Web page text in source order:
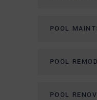
POOL
POOL
POOL